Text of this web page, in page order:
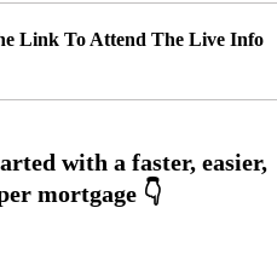
Link To Attend The Live Info